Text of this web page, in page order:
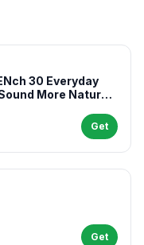
30 Everyday
More Natural
Get
Get